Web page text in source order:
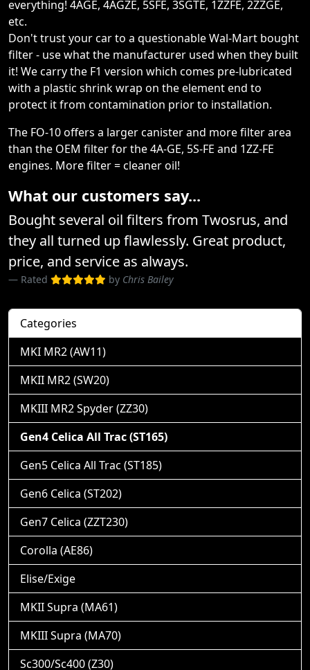
everything! 4AGE, 4AGZE, 5SFE, 3SGTE, 1ZZFE, 2ZZGE,
etc.
Don't trust your car to a questionable Wal-Mart bought
filter - use what the manufacturer used when they built
it! We carry the F1 version which comes pre-lubricated
with a plastic shrink wrap on the element end to
protect it from contamination prior to installation.
The FO-10 offers a larger canister and more filter area
than the OEM filter for the 4A-GE, 5S-FE and 1ZZ-FE
engines. More filter = cleaner oil!
What our customers say...
Bought several oil filters from Twosrus, and
they all turned up flawlessly. Great product,
price, and service as always.
Rated by Chris Bailey
Categories
MKI MR2 (AW11)
MKII MR2 (SW20)
MKIII MR2 Spyder (ZZ30)
Gen4 Celica All Trac (ST165)
Gen5 Celica All Trac (ST185)
Gen6 Celica (ST202)
Gen7 Celica (ZZT230)
Corolla (AE86)
Elise/Exige
MKII Supra (MA61)
MKIII Supra (MA70)
Sc300/Sc400 (Z30)